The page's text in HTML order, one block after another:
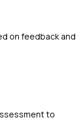
on feedback and
to